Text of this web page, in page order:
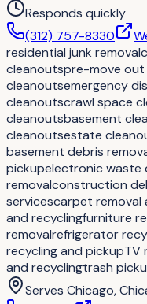
Responds quickly
(312) 757-8330
residential junk removal
cleanoutspre-move
cleanoutsemergency
cleanoutscrawl space
cleanoutsbasement
cleanoutsestate
basement debris
pickupelectronic waste
removalconstruction
servicescarpet removal
and recyclingfurniture
removalrefrigerator
recycling and pickupTV
and recyclingtrash
Serves Chicago,